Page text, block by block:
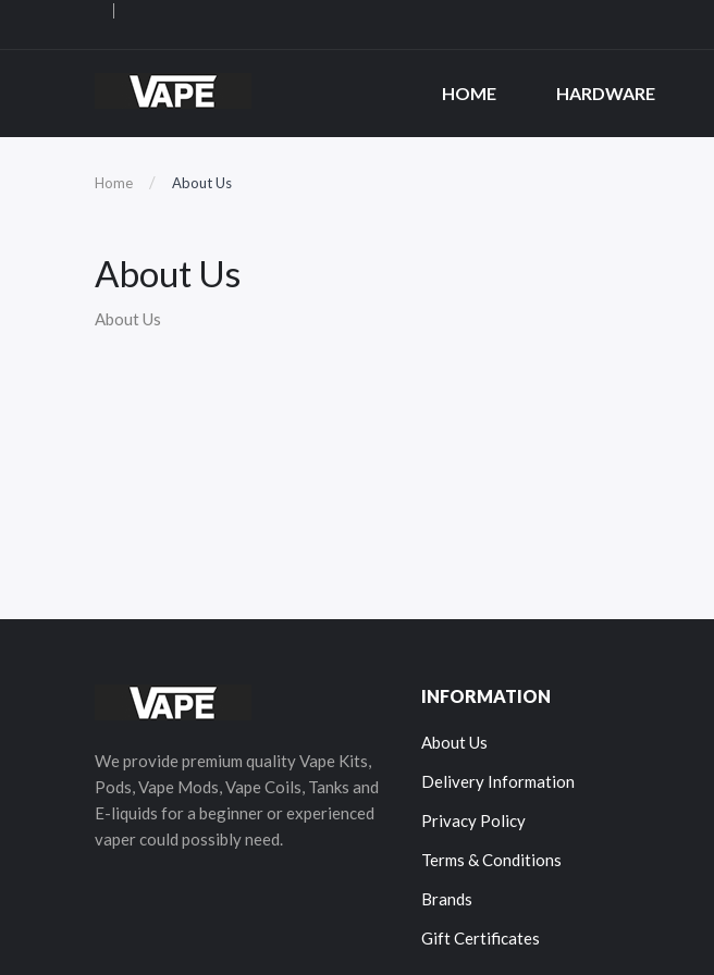
HOME HARDWARE
Home About Us
About Us
About Us
We provide premium quality Vape Kits,
Pods, Vape Mods, Vape Coils, Tanks and
E-liquids for a beginner or experienced
vaper could possibly need.
INFORMATION
About Us
Delivery Information
Privacy Policy
Terms & Conditions
Brands
Gift Certificates